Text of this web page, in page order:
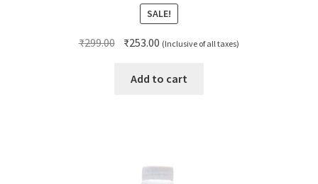
SALE!
₹299.00 Original
was:
₹253.00 Current
is:
(Inclusive of all taxes)
Add to cart